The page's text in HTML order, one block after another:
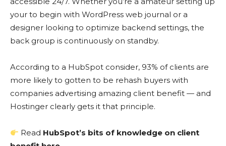
your to begin with WordPress web journal or a
designer looking to optimize backend settings, the
back group is continuously on standby.
According to a HubSpot consider, 93% of clients are
more likely to gotten to be rehash buyers with
companies advertising amazing client benefit — and
Hostinger clearly gets it that principle.
Read HubSpot’s bits of knowledge on client